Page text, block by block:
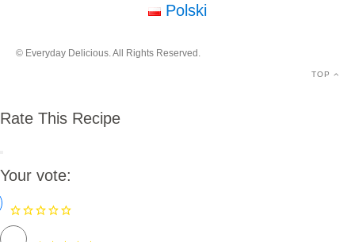
Polski
© Everyday Delicious. All Rights Reserved.
TOP
Rate This Recipe
Your vote: